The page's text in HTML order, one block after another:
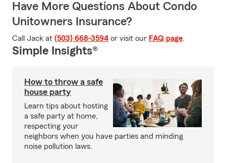
Have More Questions About Condo
Unitowners Insurance?
Call Jack at (503) 668-3594 or visit our FAQ page.
Simple Insights®
How to throw a safe
house party
Learn tips about hosting
a safe party at home,
respecting your
neighbors when you have parties and minding
noise pollution laws.